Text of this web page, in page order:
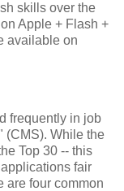
skills over the
Apple + Flash +
available on
frequently in job
(CMS). While the
Top 30 -- this
fair
are four common